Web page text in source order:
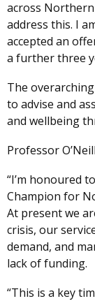
across
address this. I
accepted an
a further three
The
to advise and
and wellbeing
Professor
“I’m honoured
Champion for
At present we
crisis, our
demand, and
lack of funding.
“This is a key